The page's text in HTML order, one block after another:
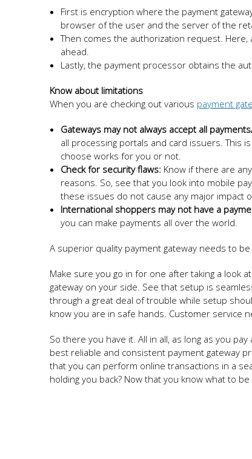
First is encryption where the payment
browser of the user and the server of the
Then comes the authorization request.
ahead.
Lastly, the payment processor obtains the
Know about limitations
When you are checking out various payment
Gateways may not always accept all
all processing portals and card issuers. This
choose works for you or not.
Check for security flaws: Know if there are
reasons. So, see that you look into mobile
these issues do not cause any major impact
International shoppers may not have a
you can make payments all over the world.
A superior quality payment gateway needs to
Make sure you go in for one after taking a look
gateway on your side. See that setup is
through a great deal of trouble while setup
know you are in safe hands. Customer service
So there you have it. All in all, as long as you
best reliable and consistent payment gateway
that you can perform online transactions in a
holding you back? Now that you know what to